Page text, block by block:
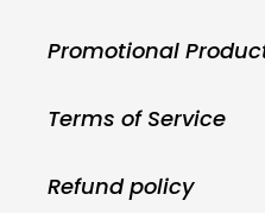
Promotional
Terms of Service
Refund policy